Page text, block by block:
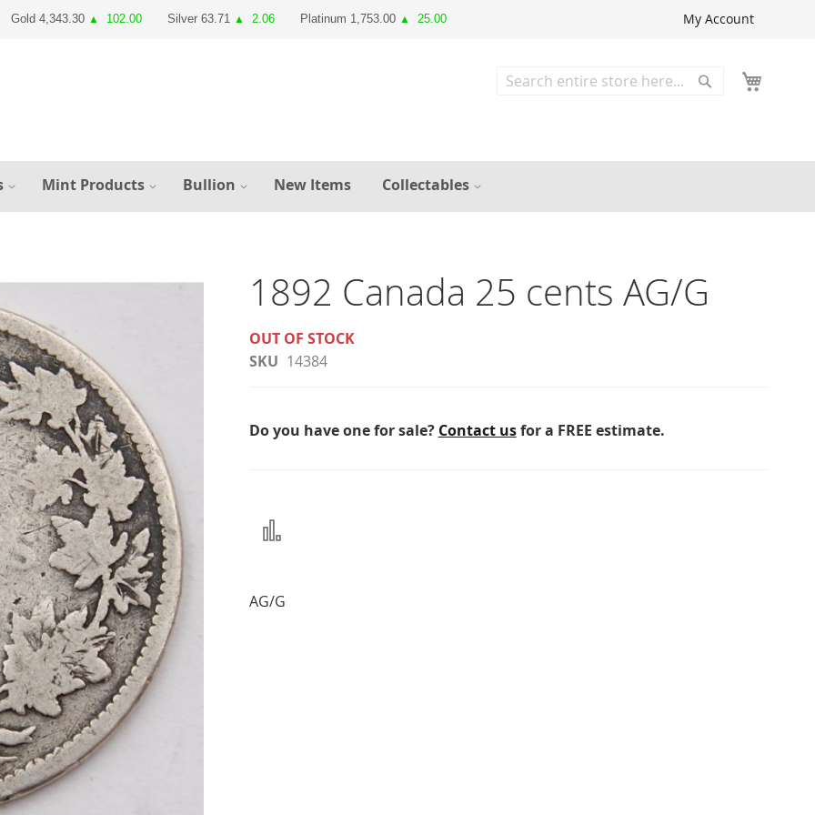
My Account
Gold 4,343.30 ▲ 102.00 Silver 63.71 ▲ 2.06 Platinum 1,753.00 ▲ 25.00
Mint Products Bullion New Items Collectables
1892 Canada 25 cents AG/G
OUT OF STOCK
SKU 14384
Do you have one for sale? Contact usfor a FREE estimate.
Add
AG/G